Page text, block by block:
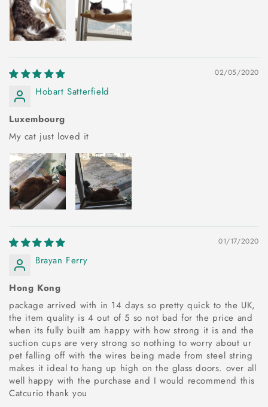
02/05/2020
Hobart Satterfield
Luxembourg
My cat just loved it
01/17/2020
Brayan Ferry
Hong Kong
package arrived with in 14 days so pretty quick to the UK,
the item quality is 4 out of 5 so not bad for the price and
when its fully built am happy with how strong it is and the
suction cups are very strong so nothing to worry about ur
pet falling off with the wires being made from steel string
makes it ideal to hang up high on the glass doors. over all
well happy with the purchase and I would recommend this
Catcurio thank you